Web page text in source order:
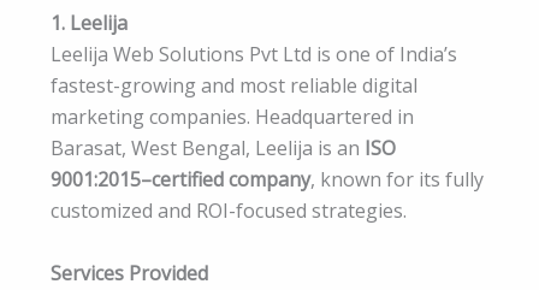
1. Leelija
Leelija Web Solutions Pvt Ltd is one of India’s
fastest-growing and most reliable digital
marketing companies. Headquartered in
Barasat, West Bengal, Leelija is an ISO
9001:2015–certified company, known for its fully
customized and ROI-focused strategies.
Services Provided